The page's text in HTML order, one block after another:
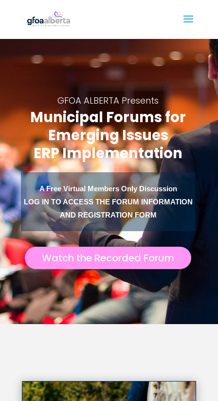
GFOA ALBERTA Presents
Municipal Forums for
Emerging Issues
ERP Implementation
A Free Virtual Members Only Discussion
LOG IN TO ACCESS THE FORUM INFORMATION
AND REGISTRATION FORM
Watch the Recorded Forum